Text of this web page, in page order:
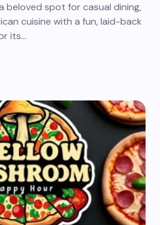
beloved spot for casual dining,
cuisine with a fun, laid-back
its…